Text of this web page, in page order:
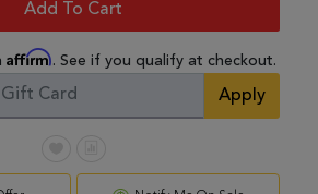
Add To Cart
Affirm. See if you qualify at checkout.
Apply